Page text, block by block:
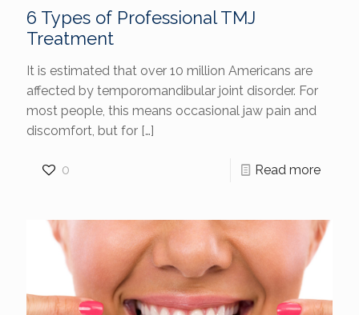
6 Types of Professional TMJ
Treatment
It is estimated that over 10 million Americans are
affected by temporomandibular joint disorder. For
most people, this means occasional jaw pain and
discomfort, but for […]
0 Read more